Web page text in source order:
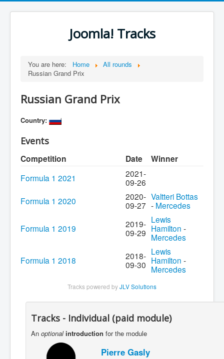
Joomla! Tracks
You are here: Home
All rounds
Russian Grand Prix
Russian Grand Prix
Country:
Events
Competition Date Winner
Formula 1 2021
2021-
09-26
Formula 1 2020
2020-
09-27
Valtteri Bottas
- Mercedes
Formula 1 2019
2019-
09-29
Lewis
Hamilton -
Mercedes
Formula 1 2018
2018-
09-30
Lewis
Hamilton -
Mercedes
Tracks powered byJLV Solutions
Tracks - Individual (paid module)
An optional introduction for the module
Pierre Gasly